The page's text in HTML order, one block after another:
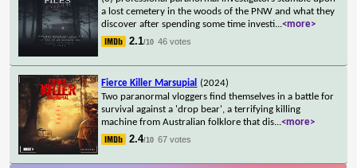
a lost cemetery in the woods of the PNW and what they
discover after spending some time investi...<more>
2.1/10 46 votes
Fierce Killer Marsupial
(2024)
Two paranormal vloggers find themselves in a battle for
survival against a 'drop bear', a terrifying killing
machine from Australian folklore that dis...<more>
2.4/10 67 votes